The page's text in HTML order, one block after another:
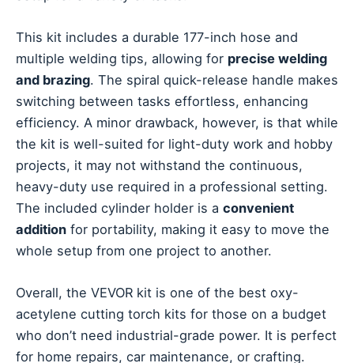
This kit includes a durable 177-inch hose and
multiple welding tips, allowing for precise welding
and brazing. The spiral quick-release handle makes
switching between tasks effortless, enhancing
efficiency. A minor drawback, however, is that while
the kit is well-suited for light-duty work and hobby
projects, it may not withstand the continuous,
heavy-duty use required in a professional setting.
The included cylinder holder is a convenient
addition for portability, making it easy to move the
whole setup from one project to another.
Overall, the VEVOR kit is one of the best oxy-
acetylene cutting torch kits for those on a budget
who don’t need industrial-grade power. It is perfect
for home repairs, car maintenance, or crafting.